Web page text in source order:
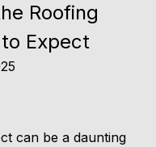
Roofing
Expect
can be a daunting